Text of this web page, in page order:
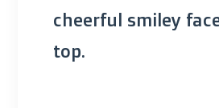
cheerful smiley
top.